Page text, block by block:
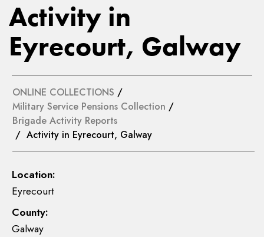
Activity in
Eyrecourt, Galway
ONLINE COLLECTIONS /
Military Service Pensions Collection /
Brigade Activity Reports
/ Activity in Eyrecourt, Galway
Location:
Eyrecourt
County:
Galway